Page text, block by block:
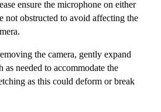
ensure the microphone on either
not obstructed to avoid affecting the
the camera, gently expand
as needed to accommodate the
as this could deform or break